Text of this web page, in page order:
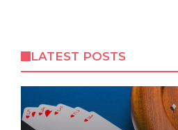
LATEST POSTS